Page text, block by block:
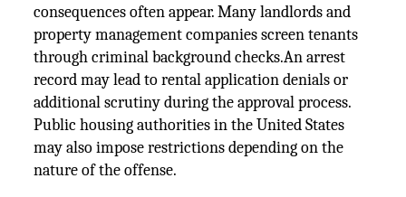
consequences often appear. Many landlords and
property management companies screen tenants
through criminal background checks.An arrest
record may lead to rental application denials or
additional scrutiny during the approval process.
Public housing authorities in the United States
may also impose restrictions depending on the
nature of the offense.